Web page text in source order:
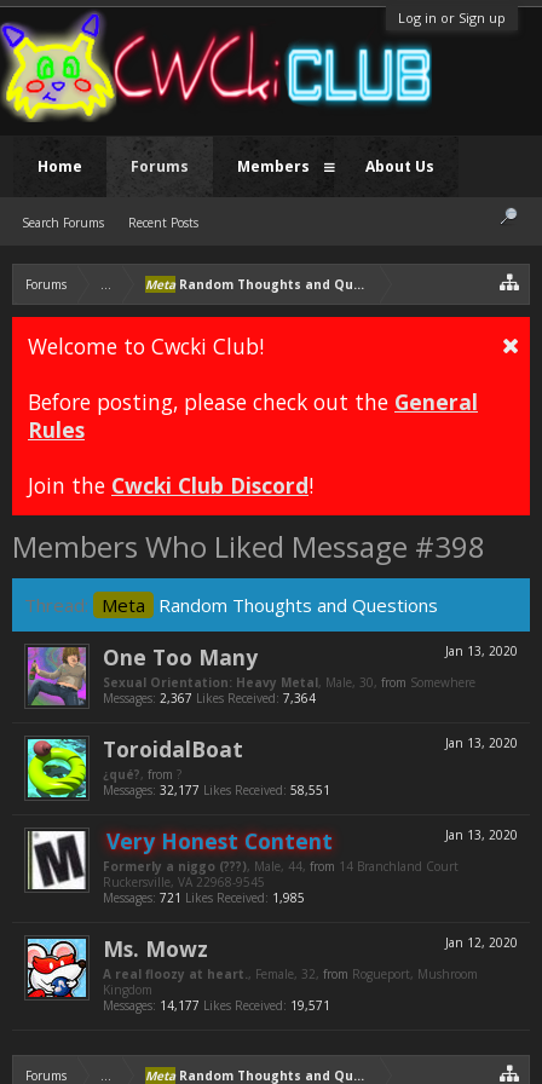
Log in or Sign up
Forums ... MetaRandom Thoughts and Questions
Welcome to Cwcki Club!
Before posting, please check out the General
Rules
Join the Cwcki Club Discord!
Members Who Liked Message #398
Thread: Meta Random Thoughts and Questions
Jan 13, 2020
One Too Many
Sexual Orientation: Heavy Metal, Male, 30, from Somewhere
Messages: 2,367 Likes Received: 7,364
Jan 13, 2020
ToroidalBoat
¿qué?, from ?
Messages: 32,177 Likes Received: 58,551
Jan 13, 2020
Very Honest Content
Formerly a niggo (???), Male, 44, from 14 Branchland Court
Ruckersville, VA 22968-9545
Messages: 721 Likes Received: 1,985
Jan 12, 2020
Ms. Mowz
A real floozy at heart., Female, 32, from Rogueport, Mushroom
Kingdom
Messages: 14,177 Likes Received: 19,571
Forums ... MetaRandom Thoughts and Questions
Home Forums
Search Forums Recent Posts
Members About Us